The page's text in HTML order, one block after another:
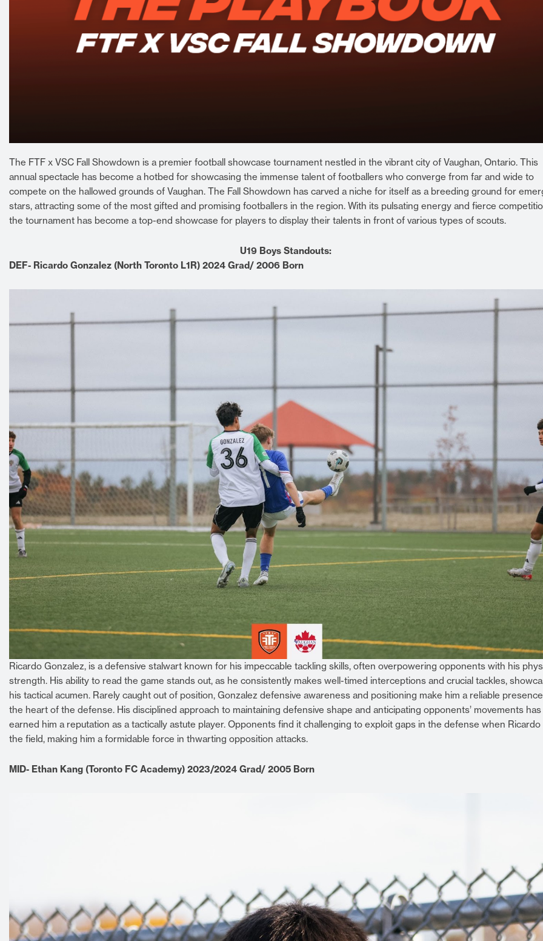
The FTF x VSC Fall Showdown is a premier football showcase tournament nestled in the vibrant city of Vaughan, Ontario. This
annual spectacle has become a hotbed for showcasing the immense talent of footballers who converge from far and wide to
compete on the hallowed grounds of Vaughan. The Fall Showdown has carved a niche for itself as a breeding ground for
stars, attracting some of the most gifted and promising footballers in the region. With its pulsating energy and fierce
the tournament has become a top-end showcase for players to display their talents in front of various types of scouts.
U19 Boys Standouts:
DEF- Ricardo Gonzalez (North Toronto L1R) 2024 Grad/ 2006 Born
Ricardo Gonzalez, is a defensive stalwart known for his impeccable tackling skills, often overpowering opponents with his
strength. His ability to read the game stands out, as he consistently makes well-timed interceptions and crucial tackles,
his tactical acumen. Rarely caught out of position, Gonzalez defensive awareness and positioning make him a reliable
the heart of the defense. His disciplined approach to maintaining defensive shape and anticipating opponents’ movements has
earned him a reputation as a tactically astute player. Opponents find it challenging to exploit gaps in the defense when Ricardo
the field, making him a formidable force in thwarting opposition attacks.
MID- Ethan Kang (Toronto FC Academy) 2023/2024 Grad/ 2005 Born